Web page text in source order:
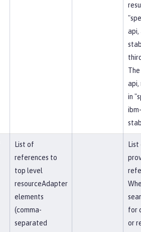
api,
api,
in
List of
references to
top level
resourceAdapter
elements
(comma-
separated
List
for
or